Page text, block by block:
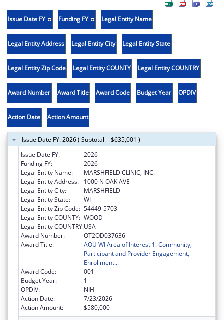
Issue Date FY Funding FY Legal Entity Name
Legal Entity Address Legal Entity City Legal Entity State
Legal Entity Zip Code Legal Entity COUNTY Legal Entity COUNTRY
Award Number Award Title Award Code Budget Year OPDIV
Action Date Action Amount
Issue Date FY: 2026 ( Subtotal = $635,001 )
Issue Date FY:
2026
Funding FY:
2026
Legal Entity Name:
MARSHFIELD CLINIC, INC.
Legal Entity Address:
1000 N OAK AVE
Legal Entity City:
MARSHFIELD
Legal Entity State:
WI
Legal Entity Zip Code: 54449-5703
Legal Entity COUNTY: WOOD
Legal Entity COUNTRY:USA
Award Number:
OT2OD037636
Award Title:
AOU WI Area of Interest 1: Community,
Participant and Provider Engagement,
Enrollment...
Award Code:
001
Budget Year:
1
OPDIV:
NIH
Action Date:
7/23/2026
Action Amount:
$580,000